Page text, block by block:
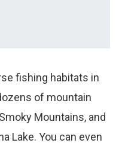
fishing habitats in
of mountain
Mountains, and
Lake. You can even